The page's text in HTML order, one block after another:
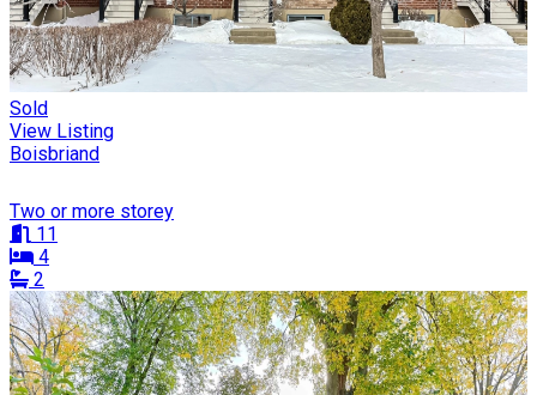
Sold
View Listing
Boisbriand
Two or more storey
11
4
2